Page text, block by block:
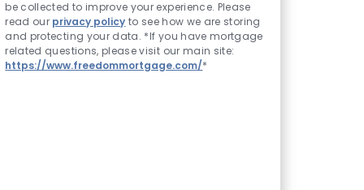
The time is now to #SoarWithUs at
be collected to improve your experience. Please
read our privacy policy to see how we are storing
and protecting your data. *If you have mortgage
related questions, please visit our main site:
https://www.freedommortgage.com/*